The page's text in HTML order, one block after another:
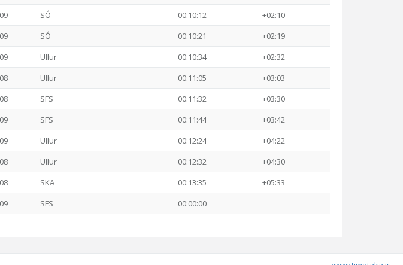
SÓ 00:10:12
+02:10
SÓ 00:10:21
+02:19
Ullur 00:10:34
+02:32
Ullur 00:11:05
+03:03
SFS 00:11:32
+03:30
SFS 00:11:44
+03:42
Ullur 00:12:24
+04:22
Ullur 00:12:32
+04:30
SKA 00:13:35
+05:33
SFS 00:00:00